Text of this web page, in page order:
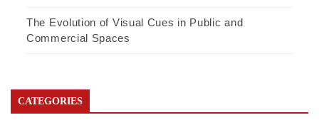
The Evolution of Visual Cues in Public and
Commercial Spaces
CATEGORIES